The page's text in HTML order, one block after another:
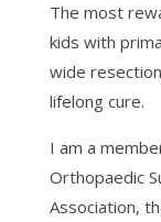
The most
kids with
wide
lifelong cure.
I am a
Orthopaedic
Association,